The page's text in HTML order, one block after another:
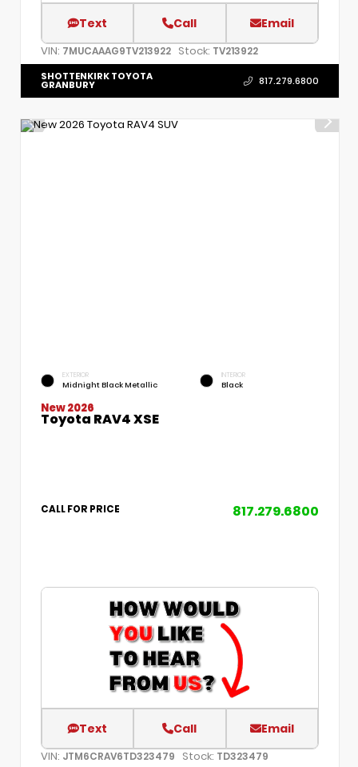
Text Call Email
VIN: 7MUCAAAG9TV213922 Stock: TV213922
SHOTTENKIRK TOYOTA
GRANBURY 817.279.6800
EXTERIOR
Midnight Black Metallic
INTERIOR
Black
New 2026
Toyota RAV4 XSE
CALL FOR PRICE 817.279.6800
Text Call Email
VIN: JTM6CRAV6TD323479 Stock: TD323479